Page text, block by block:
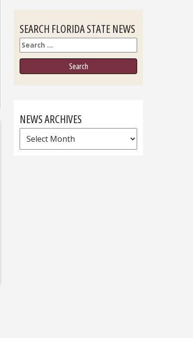
SEARCH FLORIDA STATE NEWS
Search
NEWS ARCHIVES
News
Archives